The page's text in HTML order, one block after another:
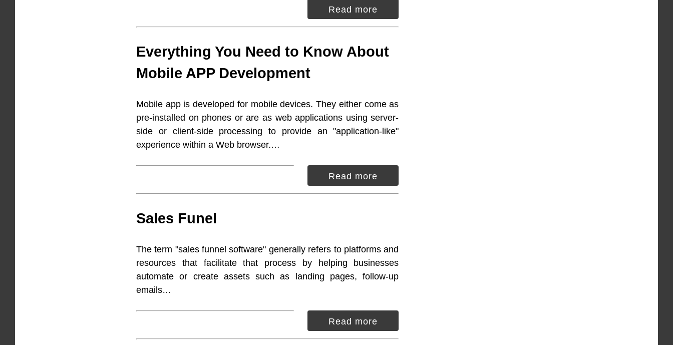
Read more
Everything You Need to Know About
Mobile APP Development
Mobile app is developed for mobile devices. They either come as
pre-installed on phones or are as web applications using server-
side or client-side processing to provide an "application-like"
experience within a Web browser.…
Read more
Sales Funel
The term "sales funnel software" generally refers to platforms and
resources that facilitate that process by helping businesses
automate or create assets such as landing pages, follow-up
emails…
Read more